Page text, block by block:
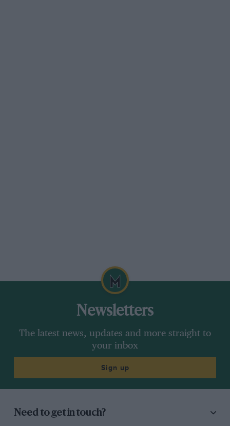
Newsletters
The latest news, updates and more straight to
your inbox
Sign up
Need to get in touch?